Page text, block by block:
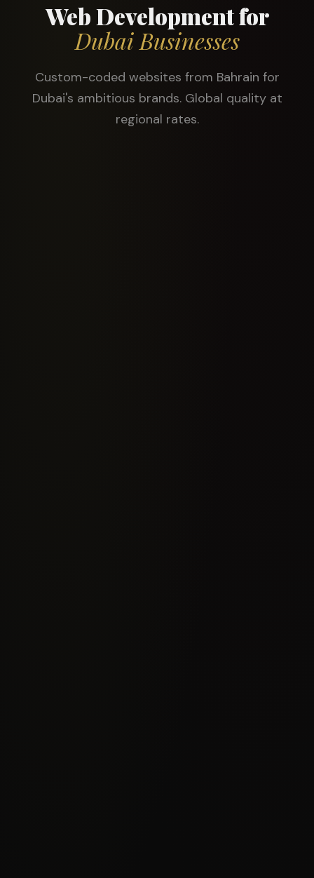
Web Development for
Dubai Businesses
Custom-coded websites from Bahrain for
Dubai's ambitious brands. Global quality at
regional rates.